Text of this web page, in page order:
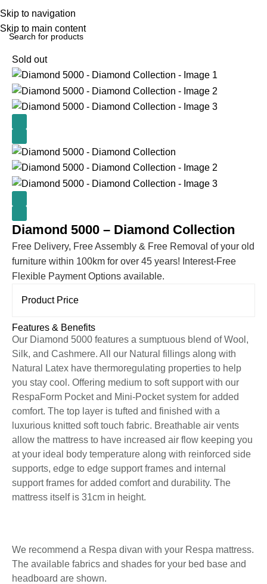
Skip to navigation
Skip to main content
BEDROOM
Sold out
Diamond 5000 – Diamond Collection
Free Delivery, Free Assembly & Free Removal of your old
furniture within 100km for over 45 years! Interest-Free
Flexible Payment Options available.
Product Price
Features & Benefits
Our Diamond 5000 features a sumptuous blend of Wool,
Silk, and Cashmere. All our Natural fillings along with
Natural Latex have thermoregulating properties to help
you stay cool. Offering medium to soft support with our
RespaForm Pocket and Mini-Pocket system for added
comfort. The top layer is tufted and finished with a
luxurious knitted soft touch fabric. Breathable air vents
allow the mattress to have increased air flow keeping you
at your ideal body temperature along with reinforced side
supports, edge to edge support frames and internal
support frames for added comfort and durability. The
mattress itself is 31cm in height.
We recommend a Respa divan with your Respa mattress.
The available fabrics and shades for your bed base and
headboard are shown.